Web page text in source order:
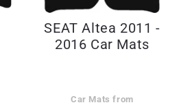
SEAT Altea 2011 -
2016 Car Mats
Car Mats from